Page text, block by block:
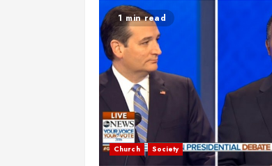
1 min read
Church Society